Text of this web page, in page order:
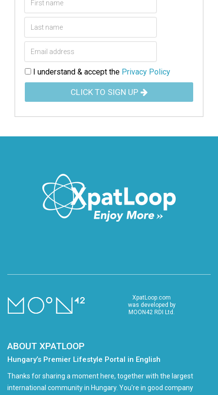
I understand & accept the Privacy Policy
CLICK TO SIGN UP
XpatLoop.com
was developed by
MOON42 RDI Ltd.
ABOUT XPATLOOP
Hungary’s Premier Lifestyle Portal in English
Thanks for sharing a moment here, together with the largest
international community in Hungary. You're in good company